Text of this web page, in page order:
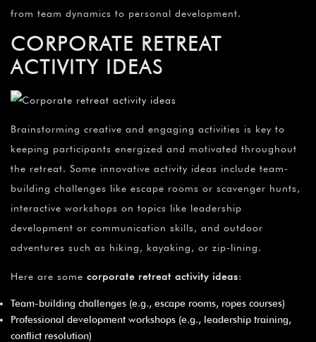
from team dynamics to personal development.
CORPORATE RETREAT
ACTIVITY IDEAS
Brainstorming creative and engaging activities is key to
keeping participants energized and motivated throughout
the retreat. Some innovative activity ideas include team-
building challenges like escape rooms or scavenger hunts,
interactive workshops on topics like leadership
development or communication skills, and outdoor
adventures such as hiking, kayaking, or zip-lining.
Here are some corporate retreat activity ideas:
Team-building challenges (e.g., escape rooms, ropes courses)
Professional development workshops (e.g., leadership training,
conflict resolution)